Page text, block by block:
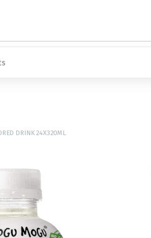
DRINK 24X320ML